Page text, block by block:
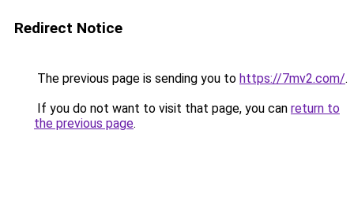
Redirect Notice
The previous page is sending you to https://7mv2.com/.
If you do not want to visit that page, you can return to
the previous page.